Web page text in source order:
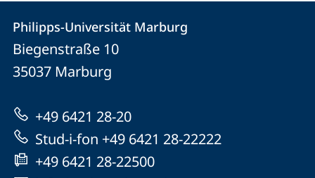
Contact
Contact
details
Philipps-
Universität
Marburg
Philipps-Universität Marburg
Biegenstraße 10
35037 Marburg
+49 6421 28-20
Stud-i-fon +49 6421 28-22222
+49 6421 28-22500